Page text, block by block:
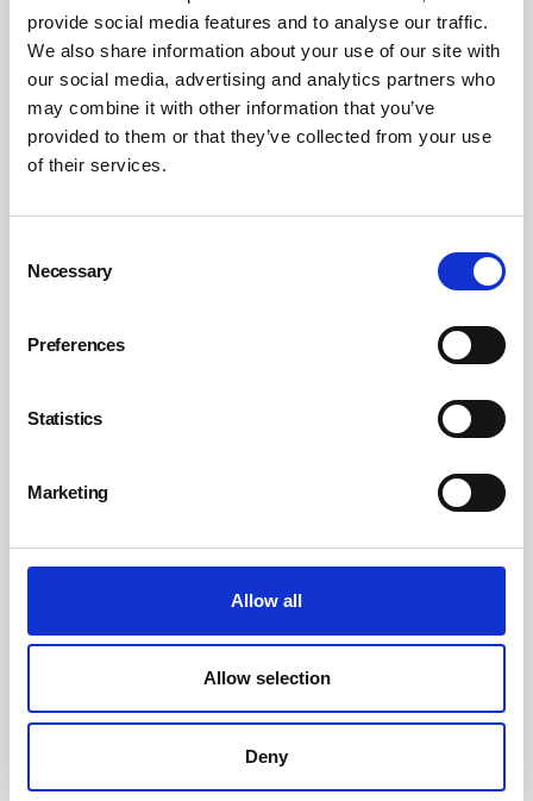
provide social media features and to analyse our traffic.
We also share information about your use of our site with
our social media, advertising and analytics partners who
may combine it with other information that you’ve
provided to them or that they’ve collected from your use
of their services.
Selection
Necessary
Preferences
Statistics
Marketing
Allow all
Allow selection
Deny
Neurodiversity: the new frontier of
For neurodivergent workers, loud and brightly lit offices can cause
approaches such as providing adjustable workspaces, quiet zones
and flexible working so they can perform at their best.